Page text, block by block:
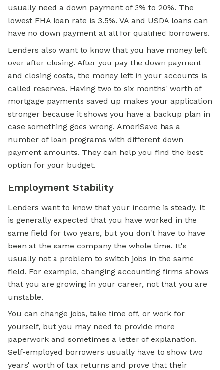
usually need a down payment of 3% to 20%. The
lowest FHA loan rate is 3.5%. VA and USDA loans can
have no down payment at all for qualified borrowers.
Lenders also want to know that you have money left
over after closing. After you pay the down payment
and closing costs, the money left in your accounts is
called reserves. Having two to six months' worth of
mortgage payments saved up makes your application
stronger because it shows you have a backup plan in
case something goes wrong. AmeriSave has a
number of loan programs with different down
payment amounts. They can help you find the best
option for your budget.
Employment Stability
Lenders want to know that your income is steady. It
is generally expected that you have worked in the
same field for two years, but you don't have to have
been at the same company the whole time. It's
usually not a problem to switch jobs in the same
field. For example, changing accounting firms shows
that you are growing in your career, not that you are
unstable.
You can change jobs, take time off, or work for
yourself, but you may need to provide more
paperwork and sometimes a letter of explanation.
Self-employed borrowers usually have to show two
years' worth of tax returns and prove that their